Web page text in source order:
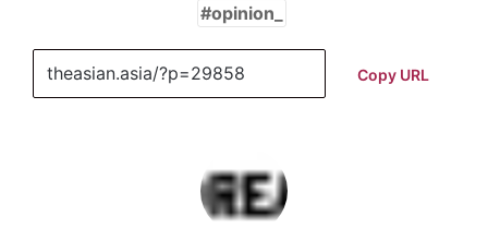
opinion_
Copy URL